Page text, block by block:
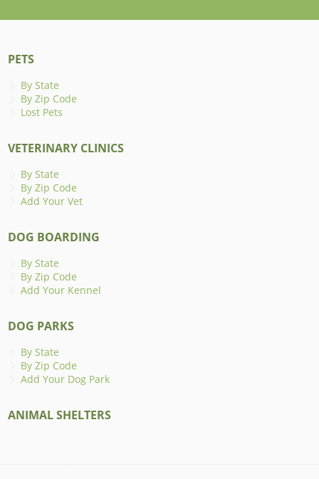
PETS
By State
By Zip Code
Lost Pets
VETERINARY CLINICS
By State
By Zip Code
Add Your Vet
DOG BOARDING
By State
By Zip Code
Add Your Kennel
DOG PARKS
By State
By Zip Code
Add Your Dog Park
ANIMAL SHELTERS